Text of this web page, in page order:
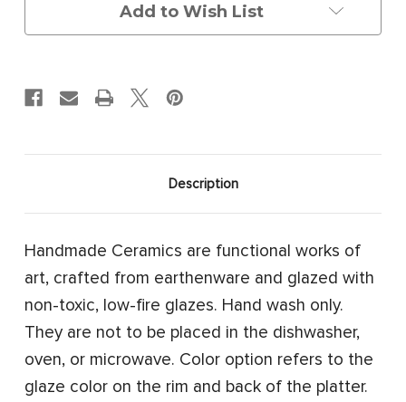
Add to Wish List
Description
Handmade Ceramics are functional works of
art, crafted from earthenware and glazed with
non-toxic, low-fire glazes. Hand wash only.
They are not to be placed in the dishwasher,
oven, or microwave. Color option refers to the
glaze color on the rim and back of the platter.